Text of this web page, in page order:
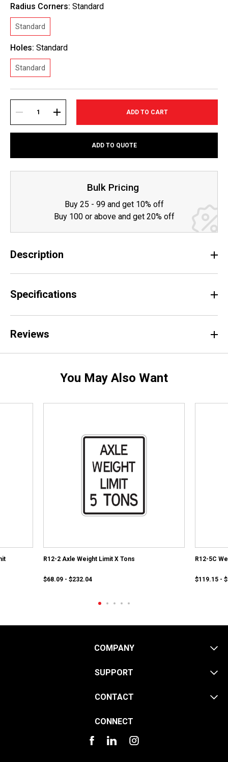
Radius Corners: Standard
Standard
Holes: Standard
Standard
Stock:
DECREASE INCREASE
ADD TO QUOTE
Bulk Pricing
Buy 25 - 99 and get 10% off
Buy 100 or above and get 20% off
Description
Specifications
Reviews
You May Also Want
R12-2 Axle Weight Limit X Tons
$68.09 - $232.04
R12-5C
$119.15 -
COMPANY
SUPPORT
CONTACT
CONNECT